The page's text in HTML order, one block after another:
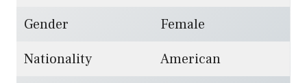
Gender
Female
Nationality
American